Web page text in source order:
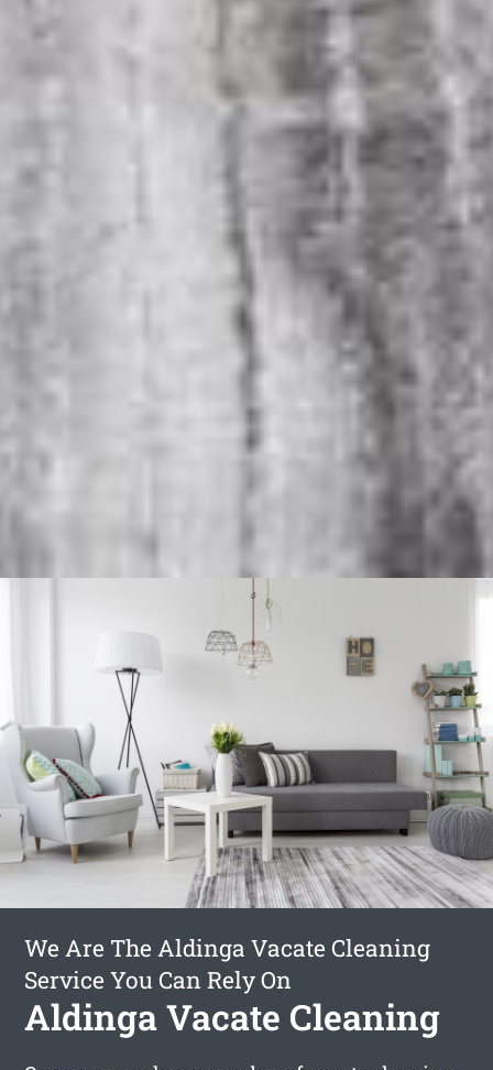
We Are The Aldinga Vacate Cleaning
Service You Can Rely On
Aldinga Vacate Cleaning